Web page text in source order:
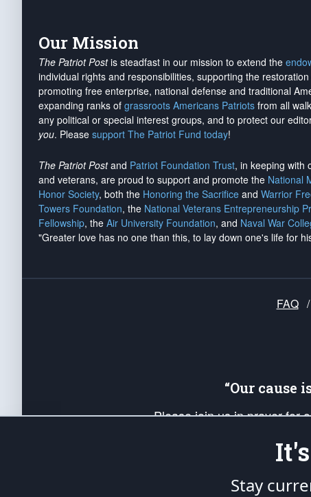
Our Mission
The Patriot Postis steadfast in our mission to extend the
individual rights and responsibilities, supporting the
promoting free enterprise, national defense and traditional
expanding ranks of grassroots Americans Patriots from all
any political or special interest groups, and to protect our
you. Please support The Patriot Fund today!
The Patriot Postand Patriot Foundation Trust, in keeping with
and veterans, are proud to support and promote the National
Honor Society, both the Honoring the Sacrifice and Warrior
Towers Foundation, the National Veterans Entrepreneurship
Fellowship, the Air University Foundation, and Naval War
"Greater love has no one than this, to lay down one's life for
FAQ /
“Our cause
Please join us in prayer for
up your *Patriot Post* team
Founding Principles, in
Stay